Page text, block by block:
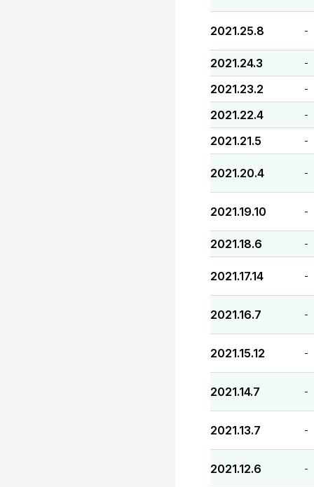
2021.25.8 -
2021.24.3 -
2021.23.2 -
2021.22.4 -
2021.21.5 -
2021.20.4 -
2021.19.10 -
2021.18.6 -
2021.17.14 -
2021.16.7 -
2021.15.12 -
2021.14.7 -
2021.13.7 -
2021.12.6 -